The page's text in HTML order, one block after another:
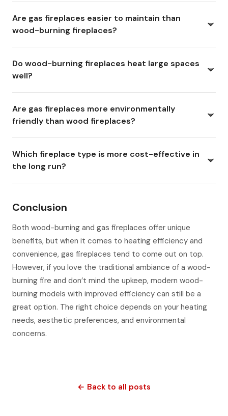
Are gas fireplaces easier to maintain than
wood-burning fireplaces?
Do wood-burning fireplaces heat large spaces
well?
Are gas fireplaces more environmentally
friendly than wood fireplaces?
Which fireplace type is more cost-effective in
the long run?
Conclusion
Both wood-burning and gas fireplaces offer unique
benefits, but when it comes to heating efficiency and
convenience, gas fireplaces tend to come out on top.
However, if you love the traditional ambiance of a wood-
burning fire and don’t mind the upkeep, modern wood-
burning models with improved efficiency can still be a
great option. The right choice depends on your heating
needs, aesthetic preferences, and environmental
concerns.
← Back to all posts